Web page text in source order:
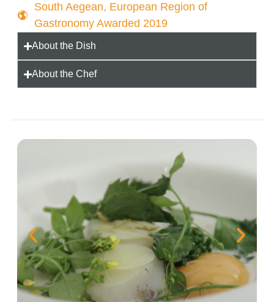
South Aegean, European Region of
Gastronomy Awarded 2019
About the Dish
About the Chef